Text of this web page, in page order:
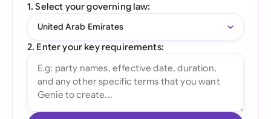
1. Select your governing law:
United Arab Emirates
2. Enter your key requirements: